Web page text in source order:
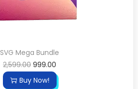
SVG Mega Bundle
2,599.00 999.00
Buy Now!